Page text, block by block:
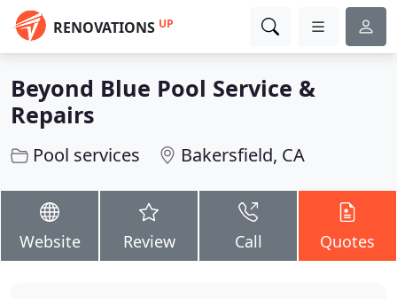
RENOVATIONS UP
Beyond Blue Pool Service &
Repairs
Pool services Bakersfield, CA
Website Review Call Quotes